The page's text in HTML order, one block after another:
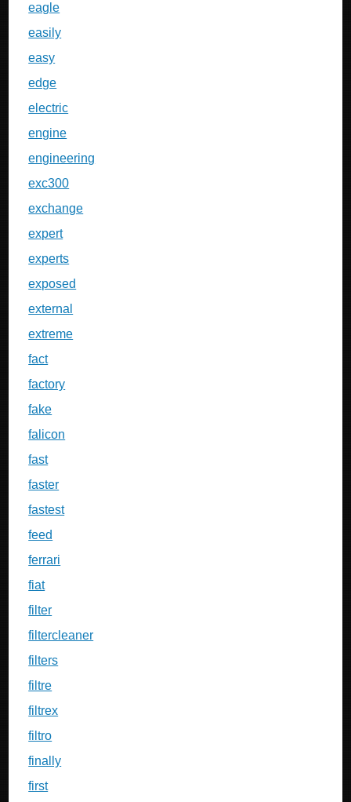
eagle
easily
easy
edge
electric
engine
engineering
exc300
exchange
expert
experts
exposed
external
extreme
fact
factory
fake
falicon
fast
faster
fastest
feed
ferrari
fiat
filter
filtercleaner
filters
filtre
filtrex
filtro
finally
first